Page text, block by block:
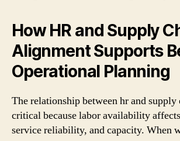
How HR and Supply
Alignment Supports
Operational Planning
The relationship between hr and
critical because labor availability
service reliability, and capacity. When